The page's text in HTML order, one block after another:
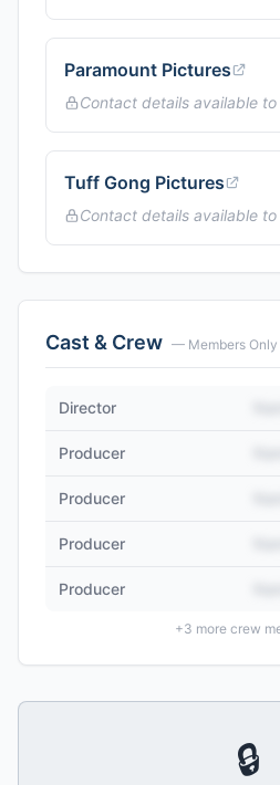
Paramount Pictures
Contact details available
Tuff Gong Pictures
Contact details available
Cast & Crew — Members Only
Director
Producer
Producer
Producer
Producer
+3 more crew
🔒